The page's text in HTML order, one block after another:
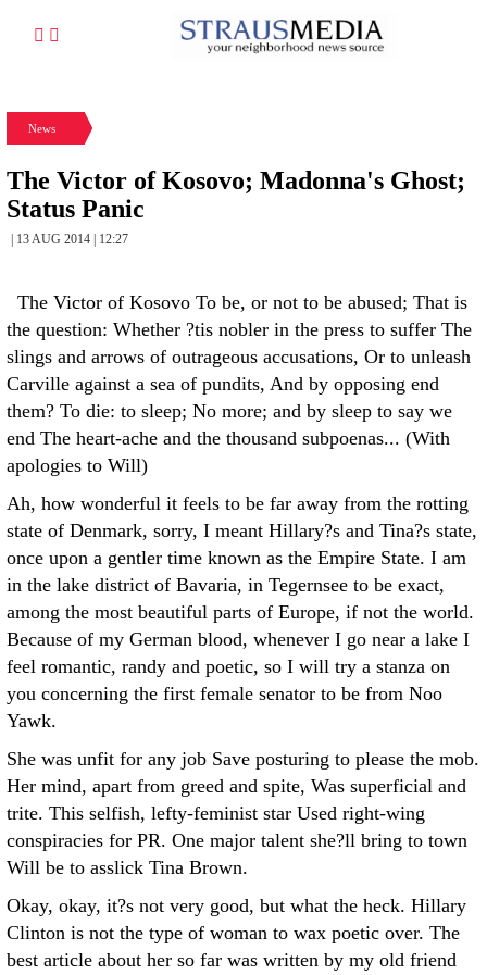
News
The Victor of Kosovo; Madonna's Ghost;
Status Panic
| 13 AUG 2014 | 12:27
The Victor of Kosovo To be, or not to be abused; That is
the question: Whether ?tis nobler in the press to suffer The
slings and arrows of outrageous accusations, Or to unleash
Carville against a sea of pundits, And by opposing end
them? To die: to sleep; No more; and by sleep to say we
end The heart-ache and the thousand subpoenas... (With
apologies to Will)
Ah, how wonderful it feels to be far away from the rotting
state of Denmark, sorry, I meant Hillary?s and Tina?s state,
once upon a gentler time known as the Empire State. I am
in the lake district of Bavaria, in Tegernsee to be exact,
among the most beautiful parts of Europe, if not the world.
Because of my German blood, whenever I go near a lake I
feel romantic, randy and poetic, so I will try a stanza on
you concerning the first female senator to be from Noo
Yawk.
She was unfit for any job Save posturing to please the mob.
Her mind, apart from greed and spite, Was superficial and
trite. This selfish, lefty-feminist star Used right-wing
conspiracies for PR. One major talent she?ll bring to town
Will be to asslick Tina Brown.
Okay, okay, it?s not very good, but what the heck. Hillary
Clinton is not the type of woman to wax poetic over. The
best article about her so far was written by my old friend